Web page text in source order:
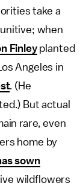
take a
when
Finleyplanted
Angeles in
. (He
But actual
rare, even
home by
sown
wildflowers